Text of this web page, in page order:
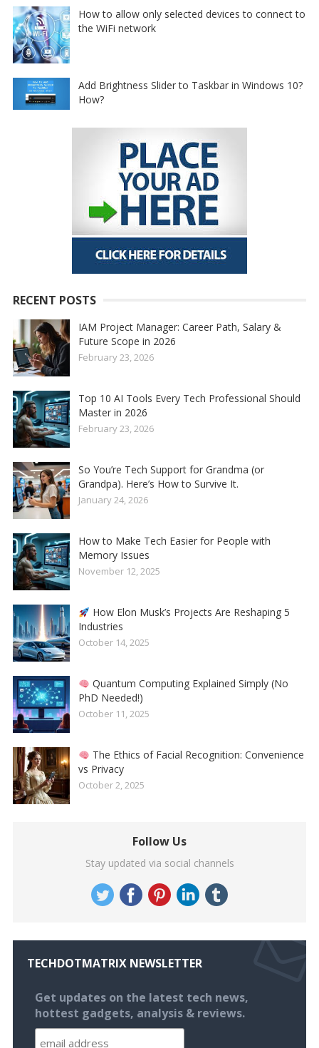
How to allow only selected devices to connect to
the WiFi network
Add Brightness Slider to Taskbar in Windows 10?
How?
RECENT POSTS
IAM Project Manager: Career Path, Salary &
Future Scope in 2026
February 23, 2026
Top 10 AI Tools Every Tech Professional Should
Master in 2026
February 23, 2026
So You’re Tech Support for Grandma (or
Grandpa). Here’s How to Survive It.
January 24, 2026
How to Make Tech Easier for People with
Memory Issues
November 12, 2025
How Elon Musk’s Projects Are Reshaping 5
Industries
October 14, 2025
Quantum Computing Explained Simply (No
PhD Needed!)
October 11, 2025
The Ethics of Facial Recognition: Convenience
vs Privacy
October 2, 2025
Follow Us
Stay updated via social channels
TECHDOTMATRIX NEWSLETTER
Get updates on the latest tech news,
hottest gadgets, analysis & reviews.